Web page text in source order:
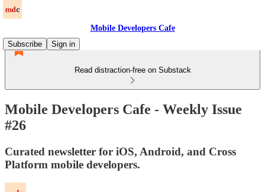
Mobile Developers Cafe
Subscribe
Sign in
Read distraction-free on Substack
Mobile Developers Cafe - Weekly Issue
#26
Curated newsletter for iOS, Android, and Cross
Platform mobile developers.